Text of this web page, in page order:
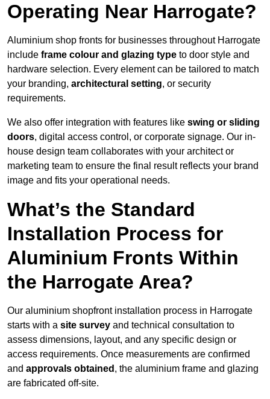
Operating Near Harrogate?
Aluminium shop fronts for businesses throughout Harrogate
include frame colour and glazing type to door style and
hardware selection. Every element can be tailored to match
your branding, architectural setting, or security
requirements.
We also offer integration with features like swing or sliding
doors, digital access control, or corporate signage. Our in-
house design team collaborates with your architect or
marketing team to ensure the final result reflects your brand
image and fits your operational needs.
What’s the Standard
Installation Process for
Aluminium Fronts Within
the Harrogate Area?
Our aluminium shopfront installation process in Harrogate
starts with a site survey and technical consultation to
assess dimensions, layout, and any specific design or
access requirements. Once measurements are confirmed
and approvals obtained , the aluminium frame and glazing
are fabricated off-site.